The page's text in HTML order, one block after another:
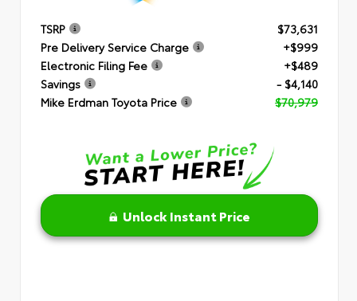
TSRP
$73,631
Pre Delivery Service Charge
+$999
Electronic Filing Fee
+$489
Savings
- $4,140
Mike Erdman Toyota Price
$70,979
Unlock Instant Price